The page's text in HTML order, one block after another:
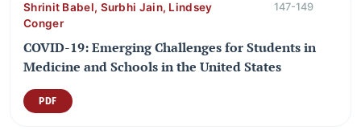
Shrinit Babel, Surbhi Jain, Lindsey
Conger
147-149
COVID-19: Emerging Challenges for Students in
Medicine and Schools in the United States
PDF